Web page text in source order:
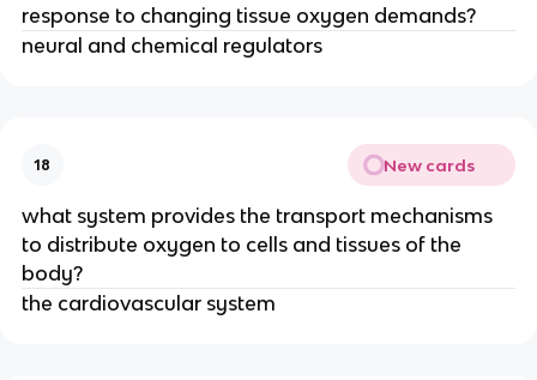
response to changing tissue oxygen demands?
neural and chemical regulators
18 New cards
what system provides the transport mechanisms
to distribute oxygen to cells and tissues of the
body?
the cardiovascular system